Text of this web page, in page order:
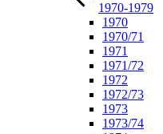
1970-1979
1970
1970/71
1971
1971/72
1972
1972/73
1973
1973/74